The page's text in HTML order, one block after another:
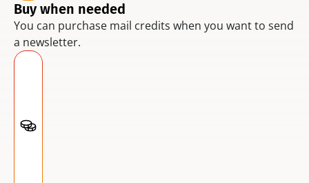
Buy when needed
You can purchase mail credits when you want to send
a newsletter.